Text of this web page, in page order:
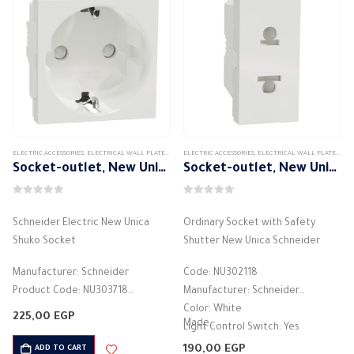
ELECTRIC ACCESSORIES, ELECTRICAL WALL PLATES & ACCESSORIES ,SCHNEIDER, SCHNEIDER WALL PLATES
Socket-outlet, New Unica, 2P+E, 16A, Schuko, with shutter, white
Schneider Electric New Unica
Shuko Socket
Manufacturer: Schneider
Product Code: NU303718
Type: 2P+E
Color: White
225,00 EGP
ADD TO CART
ELECTRIC ACCESSORIES, ELECTRICAL WALL PLATES & ACCESSORIES
Socket-outlet, New Unica, 2P, 16A, Euroamerican, with shutter, white
Ordinary Socket with Safety
Shutter New Unica Schneider
Code: NU302118
Manufacturer: Schneider
Color: White
Light Control Switch: Yes
Current Rating: 16 Amperes
Made…
190,00 EGP